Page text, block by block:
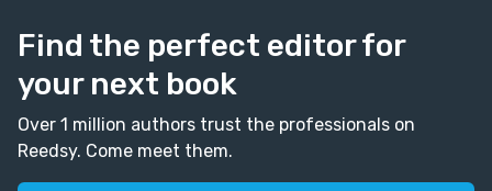
Find the perfect editor for
your next book
Over 1 million authors trust the professionals on
Reedsy. Come meet them.